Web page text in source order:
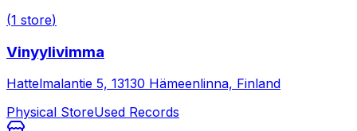
(1 store)
Vinyylivimma
Hattelmalantie 5, 13130 Hämeenlinna, Finland
Physical StoreUsed Records